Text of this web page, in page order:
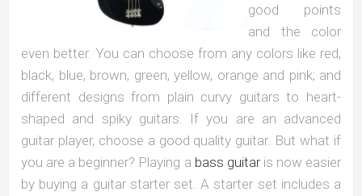
good points
and the color
even better. You can choose from any colors like red,
black, blue, brown, green, yellow, orange and pink; and
different designs from plain curvy guitars to heart-
shaped and spiky guitars. If you are an advanced
guitar player, choose a good quality guitar. But what if
you are a beginner? Playing a bass guitaris now easier
by buying a guitar starter set. A starter set includes a